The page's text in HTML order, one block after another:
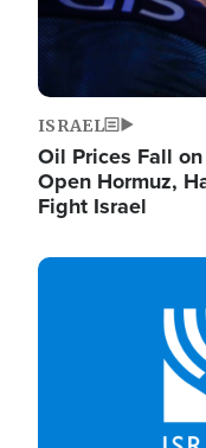
ISRAEL
Oil Prices Fall
Open Hormuz,
Fight Israel
Image